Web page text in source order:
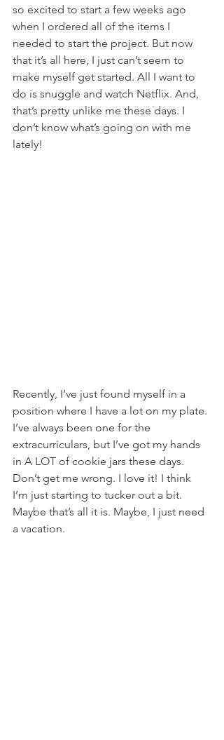
so excited to start a few weeks ago
when I ordered all of the items I
needed to start the project. But now
that it’s all here, I just can’t seem to
make myself get started. All I want to
do is snuggle and watch Netflix. And,
that’s pretty unlike me these days. I
don’t know what’s going on with me
lately!
Recently, I’ve just found myself in a
position where I have a lot on my plate.
I’ve always been one for the
extracurriculars, but I’ve got my hands
in A LOT of cookie jars these days.
Don’t get me wrong. I love it! I think
I’m just starting to tucker out a bit.
Maybe that’s all it is. Maybe, I just need
a vacation.